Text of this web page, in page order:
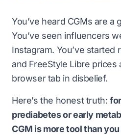
You’ve heard CGMs are a
You’ve seen influencers
Instagram. You’ve started
and FreeStyle Libre
browser tab in disbelief.
Here’s the honest truth:
prediabetes or early
CGM is more tool than